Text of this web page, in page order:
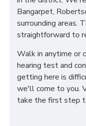
Bangarpet,
surrounding areas.
straightforward to
Walk in anytime or
hearing test and
getting here is
we'll come to you.
take the first step